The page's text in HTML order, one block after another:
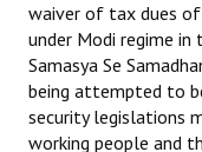
waiver of tax dues of
under Modi regime in
Samasya Se
being attempted to
security legislations
working people and